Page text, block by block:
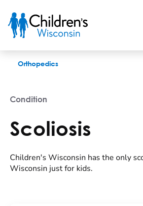
Orthopedics
Condition
Scoliosis
Children's Wisconsin has the only
Wisconsin just for kids.